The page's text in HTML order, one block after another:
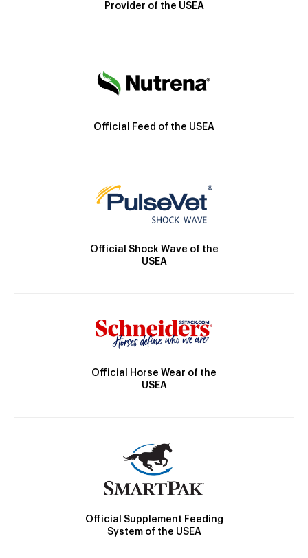
Provider of the USEA
Official Feed of the USEA
Official Shock Wave of the
USEA
Official Horse Wear of the
USEA
Official Supplement Feeding
System of the USEA